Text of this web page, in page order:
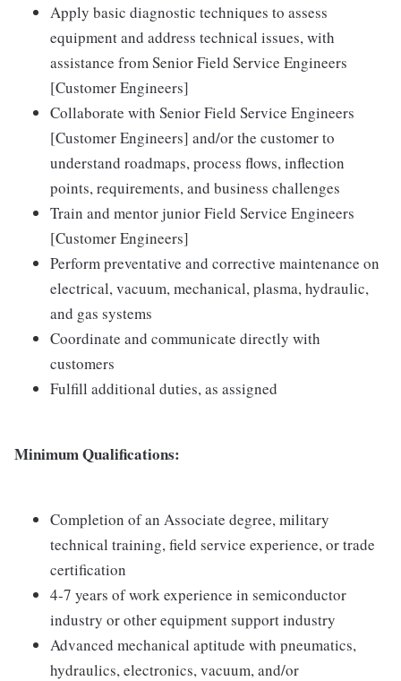
Apply basic diagnostic techniques to assess
equipment and address technical issues, with
assistance from Senior Field Service Engineers
[Customer Engineers]
Collaborate with Senior Field Service Engineers
[Customer Engineers] and/or the customer to
understand roadmaps, process flows, inflection
points, requirements, and business challenges
Train and mentor junior Field Service Engineers
[Customer Engineers]
Perform preventative and corrective maintenance on
electrical, vacuum, mechanical, plasma, hydraulic,
and gas systems
Coordinate and communicate directly with
customers
Fulfill additional duties, as assigned
Minimum Qualifications:
Completion of an Associate degree, military
technical training, field service experience, or trade
certification
4-7 years of work experience in semiconductor
industry or other equipment support industry
Advanced mechanical aptitude with pneumatics,
hydraulics, electronics, vacuum, and/or